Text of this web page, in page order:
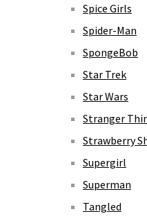
Spice Girls
Spider-Man
SpongeBob
Star Trek
Star Wars
Stranger
Strawberry
Supergirl
Superman
Tangled